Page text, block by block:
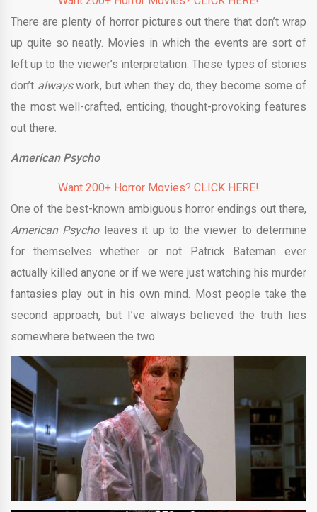
There are plenty of horror pictures out there that don’t wrap
up quite so neatly. Movies in which the events are sort of
left up to the viewer’s interpretation. These types of stories
don’t alwayswork, but when they do, they become some of
the most well-crafted, enticing, thought-provoking features
out there.
American Psycho
Want 200+ Horror Movies? CLICK HERE!
One of the best-known ambiguous horror endings out there,
American Psycho leaves it up to the viewer to determine
for themselves whether or not Patrick Bateman ever
actually killed anyone or if we were just watching his murder
fantasies play out in his own mind. Most people take the
second approach, but I’ve always believed the truth lies
somewhere between the two.